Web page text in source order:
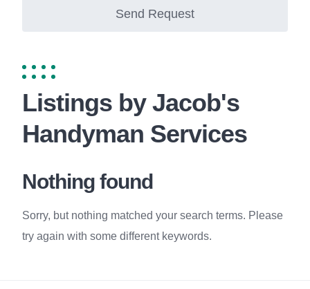
Send Request
Listings by Jacob's
Handyman Services
Nothing found
Sorry, but nothing matched your search terms. Please
try again with some different keywords.